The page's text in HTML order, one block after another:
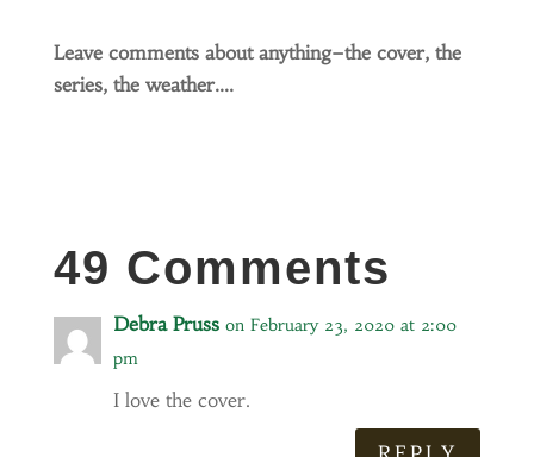
Leave comments about anything–the cover, the
series, the weather….
49 Comments
Debra Pruss on February 23, 2020 at 2:00
pm
I love the cover.